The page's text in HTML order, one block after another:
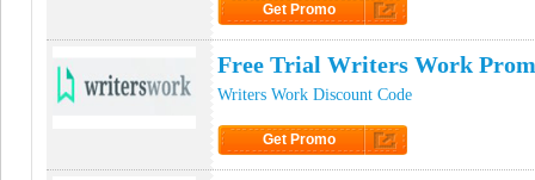
Get Promo
Free Trial Writers Work
Writers Work Discount Code
Get Promo